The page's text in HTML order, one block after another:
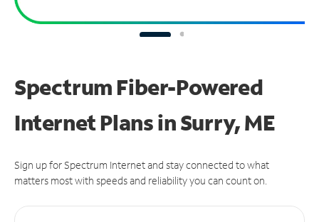
Spectrum Fiber-Powered
Internet Plans in Surry, ME
Sign up for Spectrum Internet and stay connected to what
matters most with speeds and reliability you can count on.